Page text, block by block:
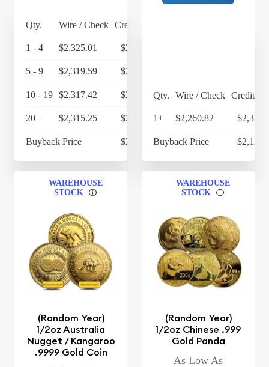
Qty. Wire / Check Credit Card
1 - 4 $2,325.01 $2,418.01
5 - 9 $2,319.59 $2,412.37
10 - 19 $2,317.42 $2,410.12
20+ $2,315.25 $2,407.86
Buyback Price $2,166.65
Qty. Wire / Check Credit
1+ $2,260.82
Buyback Price
WAREHOUSE
STOCK
(Random Year)
1/2oz Australia
Nugget / Kangaroo
.9999 Gold Coin
WAREHOUSE
STOCK
(Random Year)
1/2oz Chinese .999
Gold Panda
As Low As